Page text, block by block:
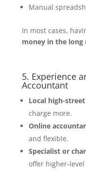
Manual
In most cases,
money in the long
5. Experience
Accountant
Local high-
charge more.
Online
and flexible.
Specialist or
offer higher-